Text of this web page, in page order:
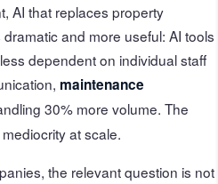
AI that replaces property
and more useful: AI tools
dependent on individual staff
maintenance
30% more volume. The
at scale.
the relevant question is not